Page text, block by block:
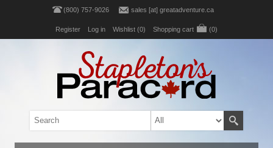
(800) 757-9026 sales [at] greatadventure.ca
Register Log in Wishlist (0) Shopping cart (0)